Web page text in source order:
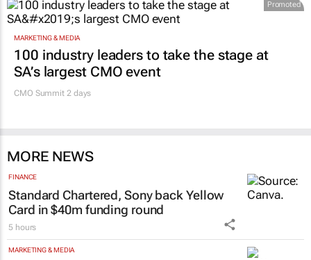
MARKETING & MEDIA
100 industry leaders to take the stage at
SA’s largest CMO event
MORE NEWS
FINANCE
Standard Chartered, Sony back Yellow
Card in $40m funding round
5 hours